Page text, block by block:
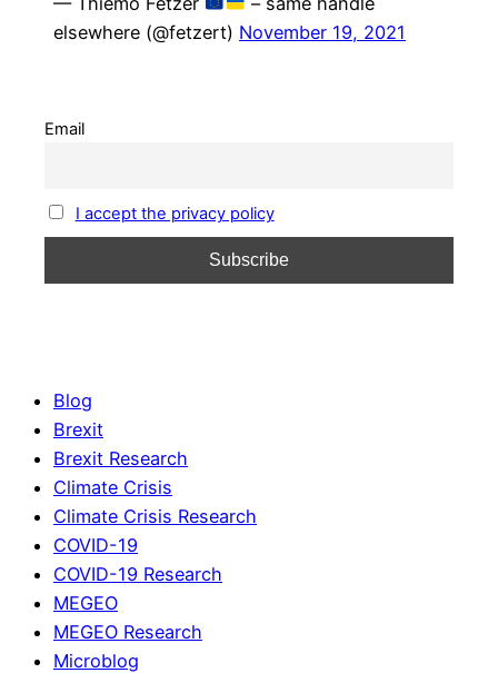
elsewhere (@fetzert) November 19, 2021
Email
I accept the privacy policy
Blog
Brexit
Brexit Research
Climate Crisis
Climate Crisis Research
COVID-19
COVID-19 Research
MEGEO
MEGEO Research
Microblog